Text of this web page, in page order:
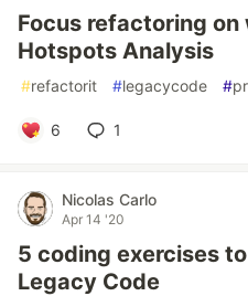
Focus refactoring
Hotspots Analysis
#refactorit #legacycode #
6 1
Nicolas Carlo
Apr 14 '20
5 coding exercises
Legacy Code